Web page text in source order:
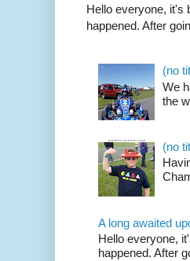
Hello everyone, it's
happened. After
(no
We
the
(no
A long awaited
Hello everyone,
happened. After